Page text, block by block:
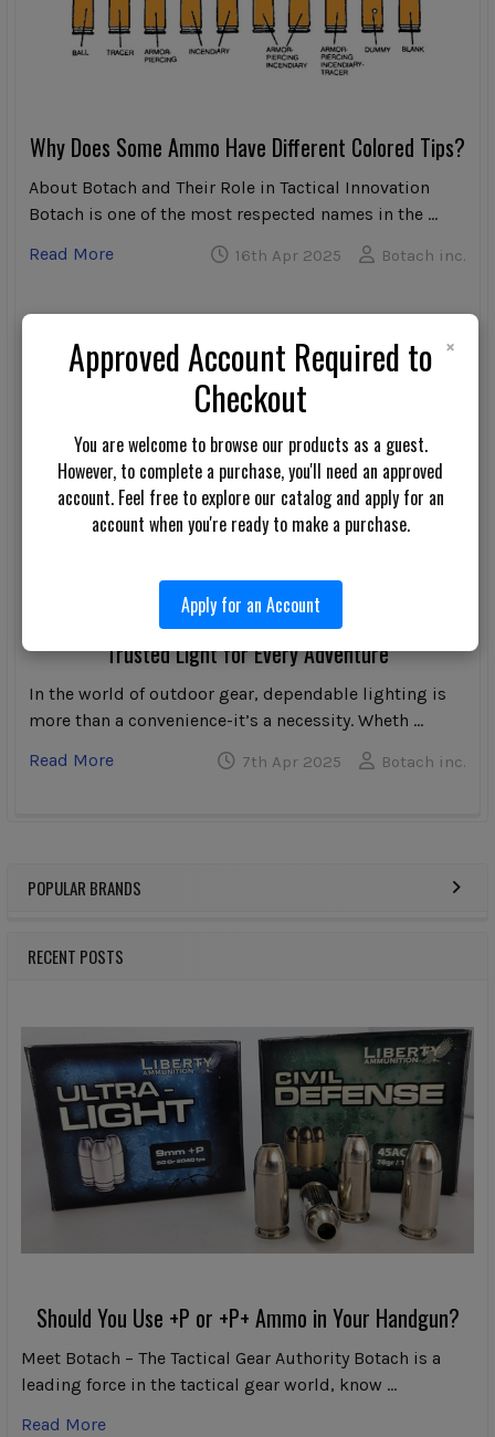
Sidebar
POPULAR BRANDS
RECENT POSTS
Should You Use +P or +P+ Ammo in Your Handgun?
Meet Botach – The Tactical Gear Authority Botach is a
leading force in the tactical gear world, know …
Read More
Why Does Some Ammo Have Different Colored Tips?
About Botach and Their Role in Tactical Innovation
Botach is one of the most respected names in the …
Read More
16th Apr 2025 Botach inc.
Streamlight Bandit Pro Rechargeable Headlamp: A
Trusted Light for Every Adventure
In the world of outdoor gear, dependable lighting is
more than a convenience-it’s a necessity. Wheth …
Read More
7th Apr 2025 Botach inc.
×
Approved Account Required to
Checkout
You are welcome to browse our products as a guest.
However, to complete a purchase, you'll need an approved
account. Feel free to explore our catalog and apply for an
account when you're ready to make a purchase.
Apply for an Account